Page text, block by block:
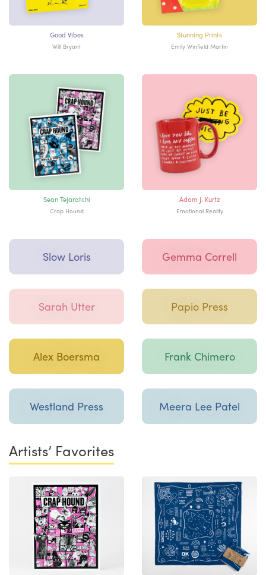
Good Vibes
Will Bryant
Stunning Prints
Emily Winfield Martin
Sean Tejaratchi
Crap Hound
Adam J. Kurtz
Emotional Reality
Slow Loris Gemma Correll
Sarah Utter Papio Press
Alex Boersma Frank Chimero
Westland Press Meera Lee Patel
Artists’ Favorites